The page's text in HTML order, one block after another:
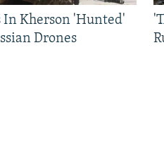
Kherson 'Hunted'
Drones